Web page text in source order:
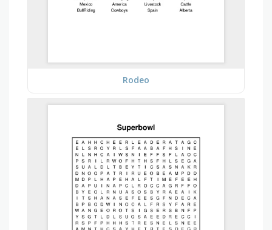
Rodeo